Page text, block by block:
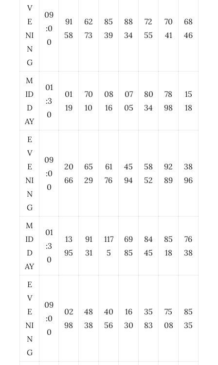
V
E
NI
N
G
09
:0
0
91
58
62
73
85
39
88
34
72
55
70
41
68
46
M
ID
D
AY
01
:3
0
01
19
70
10
08
16
07
05
80
34
78
98
15
18
E
V
E
NI
N
G
09
:0
0
20
66
65
29
61
76
45
94
58
52
92
89
38
96
M
ID
D
AY
01
:3
0
13
95
91
31
117
5
69
85
84
45
85
18
76
38
E
V
E
NI
N
G
09
:0
0
02
98
48
38
40
56
16
30
35
83
75
08
85
35